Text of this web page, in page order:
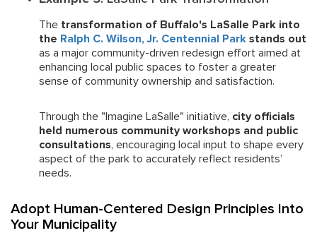
The transformation of Buffalo's LaSalle Park into
the Ralph C. Wilson, Jr. Centennial Park stands out
as a major community-driven redesign effort aimed at
enhancing local public spaces to foster a greater
sense of community ownership and satisfaction.
Through the "Imagine LaSalle" initiative, city officials
held numerous community workshops and public
consultations, encouraging local input to shape every
aspect of the park to accurately reflect residents’
needs.
Adopt Human-Centered Design Principles Into
Your Municipality